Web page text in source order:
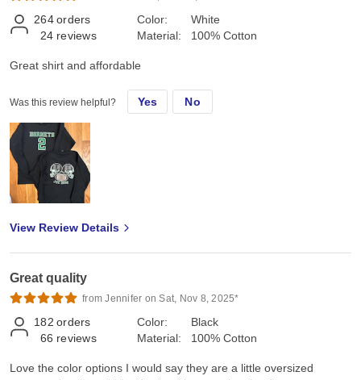
264 orders
24 reviews
Color:
Material:
White
100% Cotton
Great shirt and affordable
Was this review helpful? Yes No
View Review Details
Great quality
from Jennifer on Sat, Nov 8, 2025*
182 orders
66 reviews
Color:
Material:
Black
100% Cotton
Love the color options I would say they are a little oversized